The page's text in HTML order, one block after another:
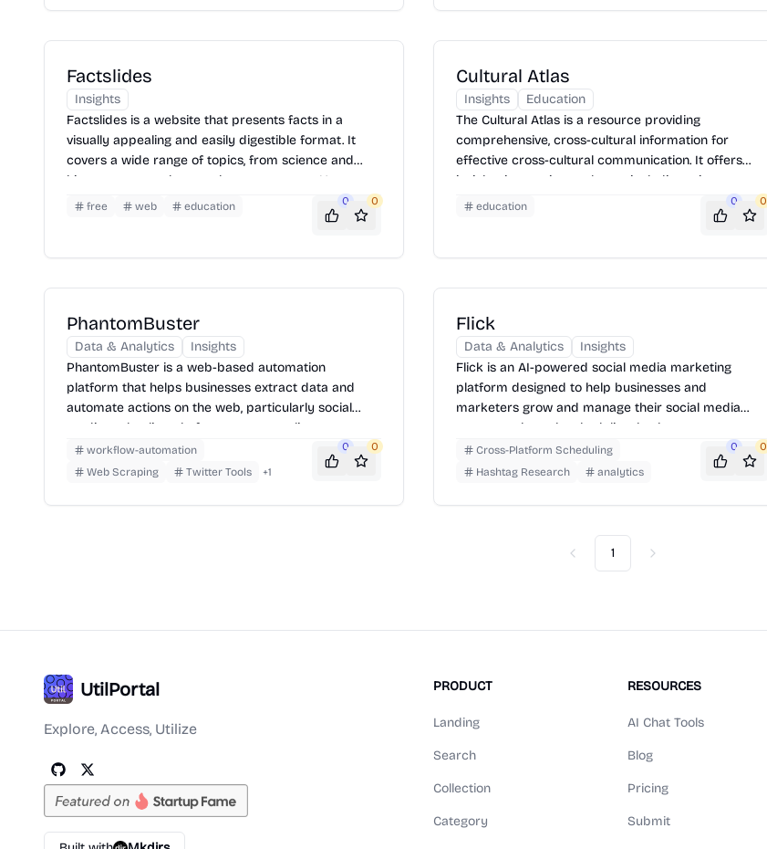
Factslides
Insights
Factslides is a website that presents facts in a
visually appealing and easily digestible format. It
covers a wide range of topics, from science and
history to pop culture and current events. Users can
browse through different categories or search for
specific facts. The site aims to educate and
engaging manner.
free web education 0 0
Cultural Atlas
Insights
Education
The Cultural Atlas is a resource providing
comprehensive, cross-cultural information for
effective cross-cultural communication. It offers
insights into various cultures, including etiquette,
customs, values, and communication styles. It is
designed to help users understand and respect
both personal and professional settings. Users can
traditions.
education 0 0
PhantomBuster
Data & Analytics
Insights
PhantomBuster is a web-based automation
platform that helps businesses extract data and
automate actions on the web, particularly social
media and online platforms, to streamline
marketing, sales, and data collection efforts.
workflow-automation
Web Scraping
Twitter Tools +1
0 0
Flick
Data & Analytics
Insights
Flick is an AI-powered social media marketing
platform designed to help businesses and
marketers grow and manage their social media
presence through scheduling, hashtag management,
AI content writing, and analytics.
Cross-Platform Scheduling
Hashtag Research
analytics
0 0
Previous
1 Next
UtilPortal
Explore, Access, Utilize
PRODUCT
Landing
Search
Collection
Category
RESOURCES
AI Chat Tools
Blog
Pricing
Submit